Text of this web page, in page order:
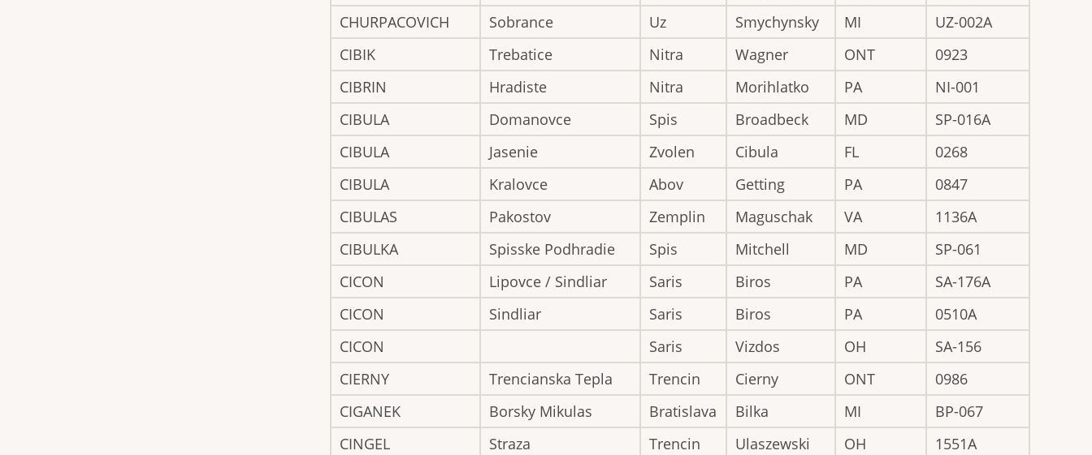
CHURPACOVICH
Sobrance Uz Smychynsky MI
UZ-002A
CIBIK
Trebatice Nitra Wagner ONT
0923
CIBRIN
Hradiste Nitra Morihlatko PA
NI-001
CIBULA
Domanovce Spis Broadbeck MD
SP-016A
CIBULA
Jasenie Zvolen Cibula FL
0268
CIBULA
Kralovce Abov Getting PA
0847
CIBULAS
Pakostov Zemplin Maguschak VA
1136A
CIBULKA
Spisske Podhradie Spis Mitchell MD
SP-061
CICON
Lipovce / Sindliar Saris Biros PA
SA-176A
CICON
Sindliar Saris Biros PA
0510A
CICON
Saris Vizdos OH
SA-156
CIERNY
Trencianska Tepla Trencin Cierny ONT
0986
CIGANEK
Borsky Mikulas Bratislava Bilka MI
BP-067
CINGEL
Straza Trencin Ulaszewski OH 1551A